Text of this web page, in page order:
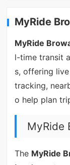
MyRide
MyRide
l-time transit
s, offering
tracking,
o help plan
MyRide
The MyRide